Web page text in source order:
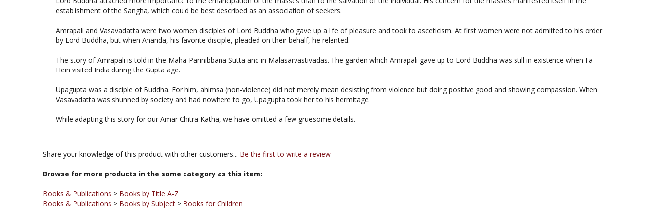
Amrapali and Vasavadatta were two women disciples of Lord Buddha who gave up a life of pleasure and took to asceticism. At first women were not admitted to his order
The story of Amrapali is told in the Maha-Parinibbana Sutta and in Malasarvastivadas. The garden which Amrapali gave up to Lord Buddha was still in existence when Fa-
Upagupta was a disciple of Buddha. For him, ahimsa (non-violence) did not merely mean desisting from violence but doing positive good and showing compassion. When
While adapting this story for our Amar Chitra Katha, we have omitted a few gruesome details.
Share your knowledge of this product with other customers...Be the first to write a review
Browse for more products in the same category as this item:
Books & Publications>Books by Title A-Z
Books & Publications > Books by Subject
Books & Publications